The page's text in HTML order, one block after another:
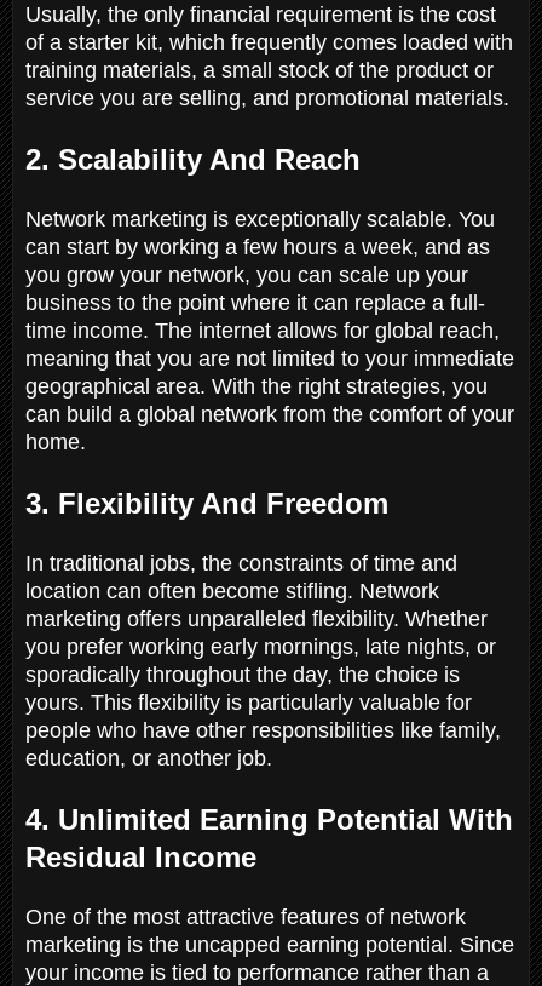
Usually, the only financial requirement is the cost
of a starter kit, which frequently comes loaded with
training materials, a small stock of the product or
service you are selling, and promotional materials.
2. Scalability And Reach
Network marketing is exceptionally scalable. You
can start by working a few hours a week, and as
you grow your network, you can scale up your
business to the point where it can replace a full-
time income. The internet allows for global reach,
meaning that you are not limited to your immediate
geographical area. With the right strategies, you
can build a global network from the comfort of your
home.
3. Flexibility And Freedom
In traditional jobs, the constraints of time and
location can often become stifling. Network
marketing offers unparalleled flexibility. Whether
you prefer working early mornings, late nights, or
sporadically throughout the day, the choice is
yours. This flexibility is particularly valuable for
people who have other responsibilities like family,
education, or another job.
4. Unlimited Earning Potential With
Residual Income
One of the most attractive features of network
marketing is the uncapped earning potential. Since
your income is tied to performance rather than a